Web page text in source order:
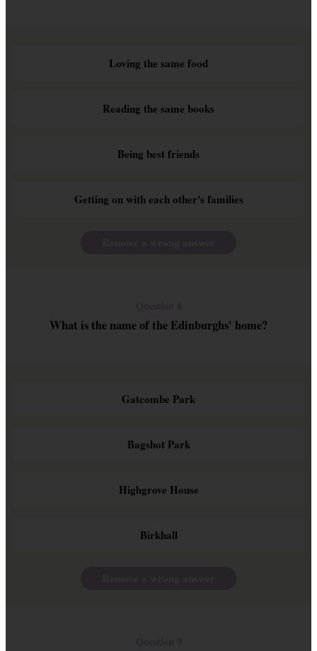
Loving the same food
Reading the same books
Being best friends
Getting on with each other's families
What is the name of the Edinburghs' home?
Gatcombe Park
Bagshot Park
Highgrove House
Birkhall